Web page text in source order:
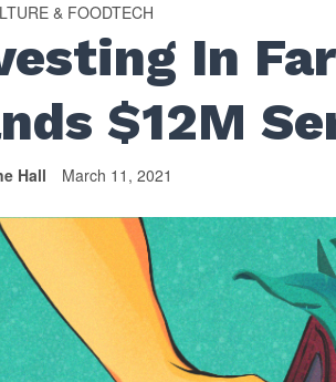
& FOODTECH
In
$12M
Hall March 11, 2021